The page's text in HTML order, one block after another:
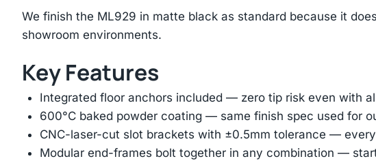
We finish the ML929 in matte black as standard because it
showroom environments.
Key Features
Integrated floor anchors included — zero tip risk even with
600°C baked powder coating — same finish spec used for
CNC-laser-cut slot brackets with ±0.5mm tolerance —
Modular end-frames bolt together in any combination —